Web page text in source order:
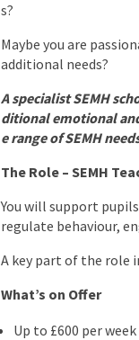
s?
Maybe you are
additional needs?
A specialist SEMH
ditional emotional
e range of SEMH
The Role – SEMH
You will support
regulate behaviour,
A key part of the role
What’s on Offer
Up to £600 per week